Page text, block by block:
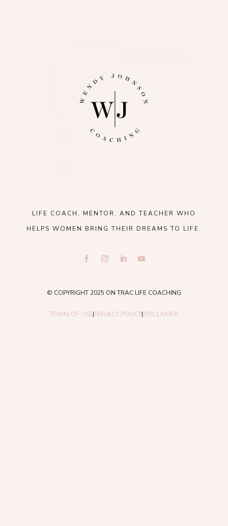
LIFE COACH, MENTOR, AND TEACHER WHO
HELPS WOMEN BRING THEIR DREAMS TO LIFE.
© COPYRIGHT 2025 ON TRAC LIFE COACHING
TERMS OF USE|PRIVACY POLICY|DISCLAIMER